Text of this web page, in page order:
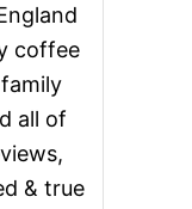
coffee
all of
& true